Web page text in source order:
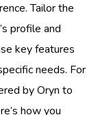
Tailor the
profile and
key features
needs. For
by Oryn to
how you